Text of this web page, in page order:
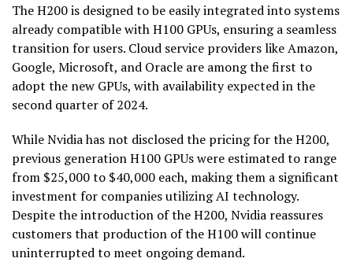
The H200 is designed to be easily integrated into systems
already compatible with H100 GPUs, ensuring a seamless
transition for users. Cloud service providers like Amazon,
Google, Microsoft, and Oracle are among the first to
adopt the new GPUs, with availability expected in the
second quarter of 2024.
While Nvidia has not disclosed the pricing for the H200,
previous generation H100 GPUs were estimated to range
from $25,000 to $40,000 each, making them a significant
investment for companies utilizing AI technology.
Despite the introduction of the H200, Nvidia reassures
customers that production of the H100 will continue
uninterrupted to meet ongoing demand.